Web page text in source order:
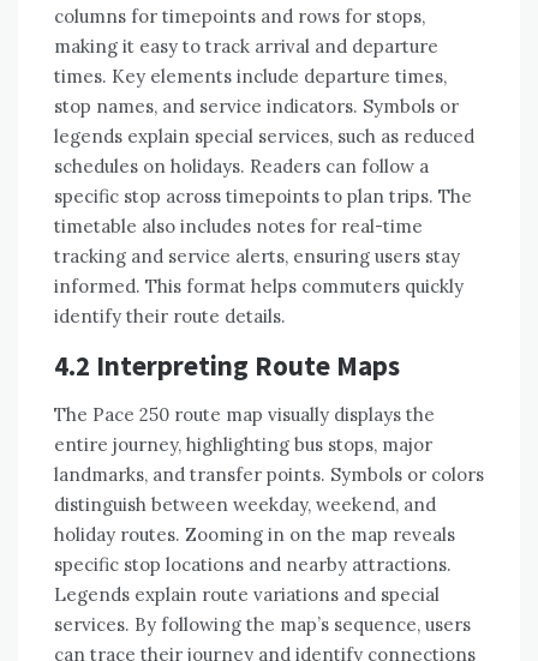
columns for timepoints and rows for stops,
making it easy to track arrival and departure
times. Key elements include departure times,
stop names, and service indicators. Symbols or
legends explain special services, such as reduced
schedules on holidays. Readers can follow a
specific stop across timepoints to plan trips. The
timetable also includes notes for real-time
tracking and service alerts, ensuring users stay
informed. This format helps commuters quickly
identify their route details.
4.2 Interpreting Route Maps
The Pace 250 route map visually displays the
entire journey, highlighting bus stops, major
landmarks, and transfer points. Symbols or colors
distinguish between weekday, weekend, and
holiday routes. Zooming in on the map reveals
specific stop locations and nearby attractions.
Legends explain route variations and special
services. By following the map’s sequence, users
can trace their journey and identify connections